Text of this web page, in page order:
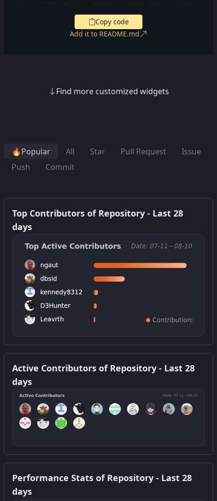
Copy code
Add it to README.md
Find more customized widgets
🔥Popular All Star Pull Request
Issue
Push
Commit
Top Contributors of Repository - Last 28
days
Get this widget
Active Contributors of Repository - Last 28
days
Get this widget
Performance Stats of Repository - Last 28
days